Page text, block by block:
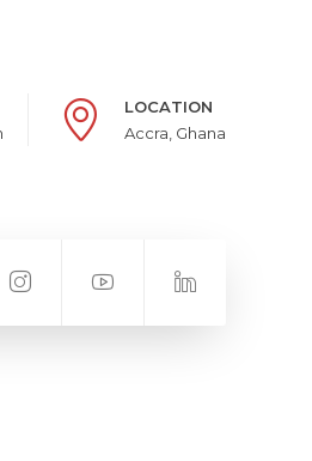
LOCATION
Accra, Ghana